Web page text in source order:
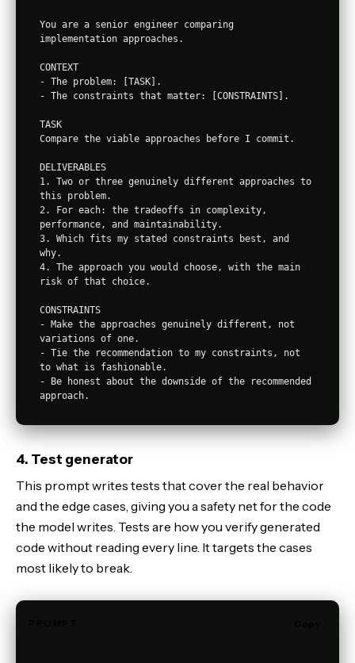
You are a senior engineer comparing
implementation approaches.
CONTEXT
- The problem: [TASK].
- The constraints that matter: [CONSTRAINTS].
TASK
Compare the viable approaches before I commit.
DELIVERABLES
1. Two or three genuinely different approaches to
this problem.
2. For each: the tradeoffs in complexity,
performance, and maintainability.
3. Which fits my stated constraints best, and
why.
4. The approach you would choose, with the main
risk of that choice.
CONSTRAINTS
- Make the approaches genuinely different, not
variations of one.
- Tie the recommendation to my constraints, not
to what is fashionable.
- Be honest about the downside of the recommended
4. Test generator
This prompt writes tests that cover the real behavior
and the edge cases, giving you a safety net for the code
the model writes. Tests are how you verify generated
code without reading every line. It targets the cases
most likely to break.